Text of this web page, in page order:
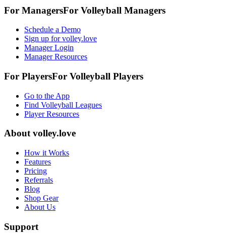
For ManagersFor Volleyball Managers
Schedule a Demo
Sign up for volley.love
Manager Login
Manager Resources
For PlayersFor Volleyball Players
Go to the App
Find Volleyball Leagues
Player Resources
Aboutvolley.love
How it Works
Features
Pricing
Referrals
Blog
Shop Gear
About Us
Support